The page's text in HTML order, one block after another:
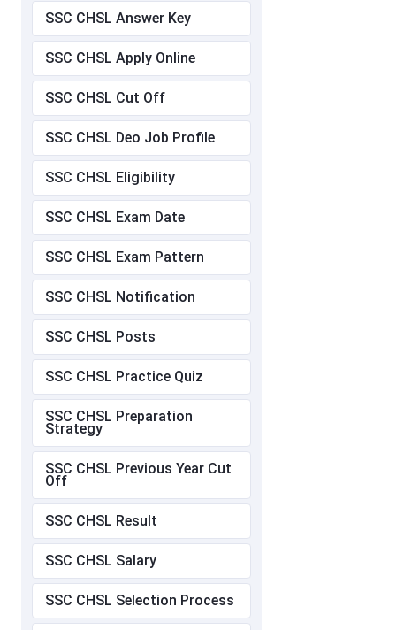
SSC CHSL Answer Key
SSC CHSL Apply Online
SSC CHSL Cut Off
SSC CHSL Deo Job Profile
SSC CHSL Eligibility
SSC CHSL Exam Date
SSC CHSL Exam Pattern
SSC CHSL Notification
SSC CHSL Posts
SSC CHSL Practice Quiz
SSC CHSL Preparation
Strategy
SSC CHSL Previous Year Cut
Off
SSC CHSL Result
SSC CHSL Salary
SSC CHSL Selection Process